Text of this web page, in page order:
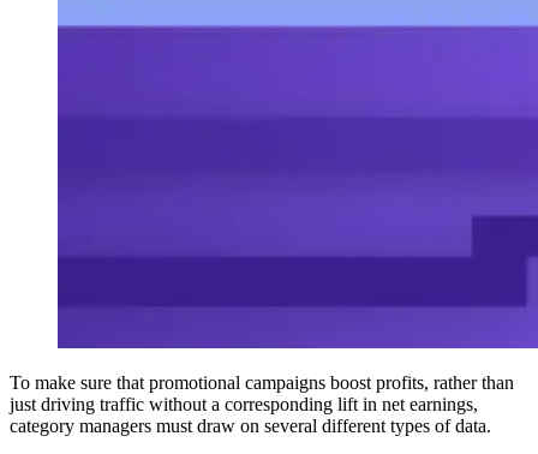
To make sure that promotional campaigns boost profits, rather than
just driving traffic without a corresponding lift in net earnings,
category managers must draw on several different types of data.